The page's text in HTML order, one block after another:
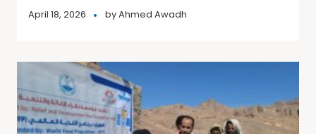
April 18, 2026 byAhmed Awadh